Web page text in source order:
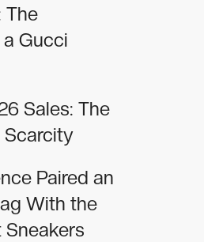
The
Gucci
Sales: The
Scarcity
Paired an
With the
Sneakers